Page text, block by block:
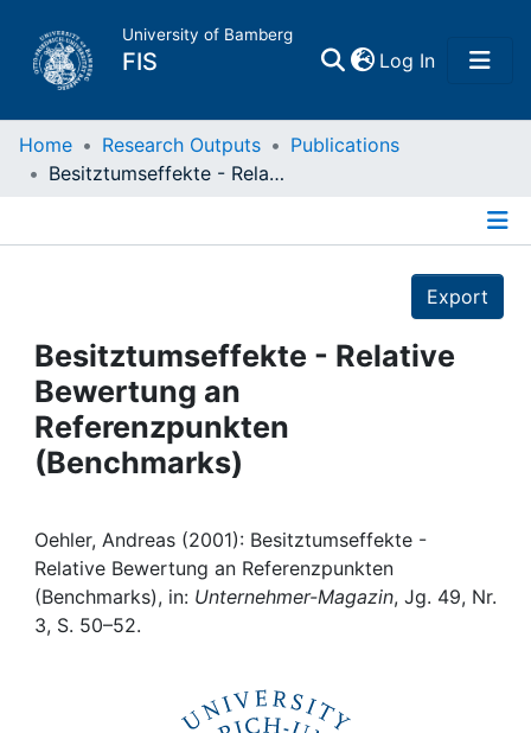
University of Bamberg
FIS Log In(current)
Home
Projects
People
Institutions
Awards
My FIS
Home Research Outputs
Publications
Besitztumseffekte - Relative Bewertung an Referenzpunkten (Benchmarks)
Export
Besitztumseffekte - Relative
Bewertung an
Referenzpunkten
(Benchmarks)
Oehler, Andreas (2001): Besitztumseffekte -
Relative Bewertung an Referenzpunkten
(Benchmarks), in: Unternehmer-Magazin, Jg. 49, Nr.
3, S. 50–52.